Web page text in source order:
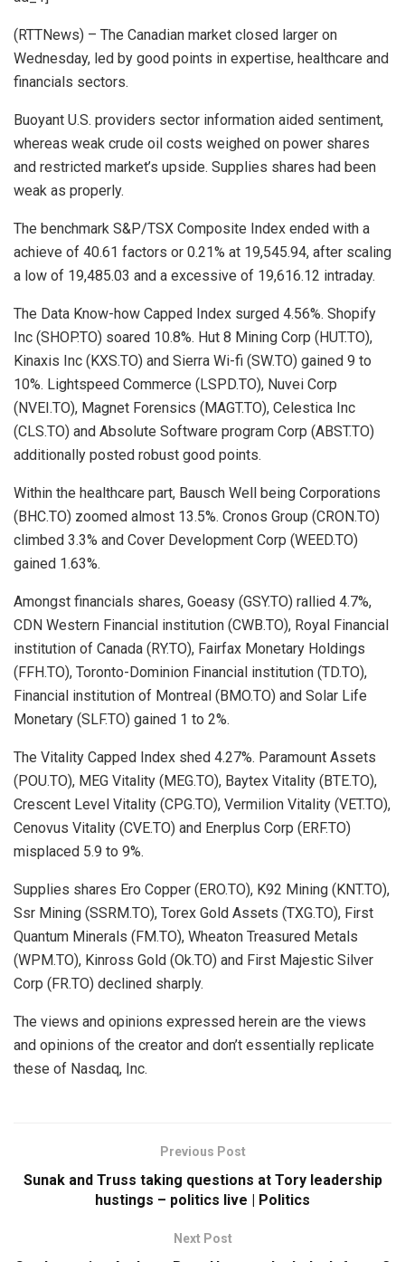
(RTTNews) – The Canadian market closed larger on
Wednesday, led by good points in expertise, healthcare and
financials sectors.
Buoyant U.S. providers sector information aided sentiment,
whereas weak crude oil costs weighed on power shares
and restricted market’s upside. Supplies shares had been
weak as properly.
The benchmark S&P/TSX Composite Index ended with a
achieve of 40.61 factors or 0.21% at 19,545.94, after scaling
a low of 19,485.03 and a excessive of 19,616.12 intraday.
The Data Know-how Capped Index surged 4.56%. Shopify
Inc (SHOP.TO) soared 10.8%. Hut 8 Mining Corp (HUT.TO),
Kinaxis Inc (KXS.TO) and Sierra Wi-fi (SW.TO) gained 9 to
10%. Lightspeed Commerce (LSPD.TO), Nuvei Corp
(NVEI.TO), Magnet Forensics (MAGT.TO), Celestica Inc
(CLS.TO) and Absolute Software program Corp (ABST.TO)
additionally posted robust good points.
Within the healthcare part, Bausch Well being Corporations
(BHC.TO) zoomed almost 13.5%. Cronos Group (CRON.TO)
climbed 3.3% and Cover Development Corp (WEED.TO)
gained 1.63%.
Amongst financials shares, Goeasy (GSY.TO) rallied 4.7%,
CDN Western Financial institution (CWB.TO), Royal Financial
institution of Canada (RY.TO), Fairfax Monetary Holdings
(FFH.TO), Toronto-Dominion Financial institution (TD.TO),
Financial institution of Montreal (BMO.TO) and Solar Life
Monetary (SLF.TO) gained 1 to 2%.
The Vitality Capped Index shed 4.27%. Paramount Assets
(POU.TO), MEG Vitality (MEG.TO), Baytex Vitality (BTE.TO),
Crescent Level Vitality (CPG.TO), Vermilion Vitality (VET.TO),
Cenovus Vitality (CVE.TO) and Enerplus Corp (ERF.TO)
misplaced 5.9 to 9%.
Supplies shares Ero Copper (ERO.TO), K92 Mining (KNT.TO),
Ssr Mining (SSRM.TO), Torex Gold Assets (TXG.TO), First
Quantum Minerals (FM.TO), Wheaton Treasured Metals
(WPM.TO), Kinross Gold (Ok.TO) and First Majestic Silver
Corp (FR.TO) declined sharply.
The views and opinions expressed herein are the views
and opinions of the creator and don’t essentially replicate
these of Nasdaq, Inc.
Previous Post
Sunak and Truss taking questions at Tory leadership
hustings – politics live | Politics
Next Post